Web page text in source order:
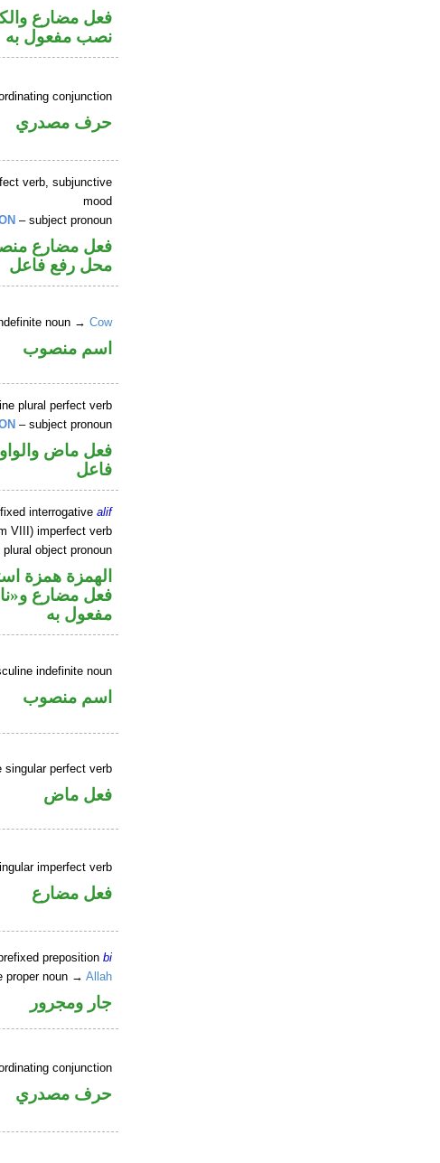
فعل مضارع
نصب مفعول به
conjunction
حرف مصدري
verb, subjunctive
mood
– subject pronoun
فعل مضارع
محل رفع فاعل
noun →Cow
اسم منصوب
plural perfect verb
– subject pronoun
فعل ماض
فاعل
interrogativealif
VIII) imperfect verb
object pronoun
الهمزة همزة
فعل مضارع
مفعول به
indefinite noun
اسم منصوب
singular perfect verb
فعل ماض
imperfect verb
فعل مضارع
prepositionbi
proper noun →Allah
جار ومجرور
conjunction
حرف مصدري